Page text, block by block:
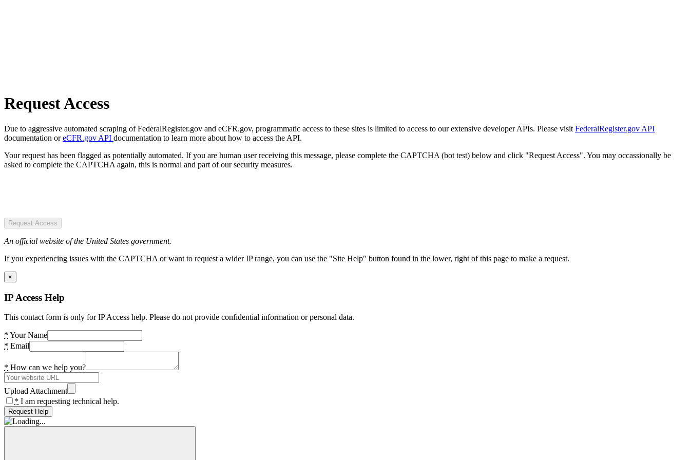
Request Access
Due to aggressive automated scraping of FederalRegister.gov and eCFR.gov, programmatic access to these sites is limited to access to our extensive developer APIs. Please visit FederalRegister.gov API
documentation oreCFR.gov API documentation to learn more about how to access the API.
Your request has been flagged as potentially automated. If you are human user receiving this message, please complete the CAPTCHA (bot test) below and click "Request Access". You may occassionally be
asked to complete the CAPTCHA again, this is normal and part of our security measures.
Request Access
An official website of the United States government.
If you experiencing issues with the CAPTCHA or want to request a wider IP range, you can use the "Site Help" button found in the lower, right of this page to make a request.
×
IP Access Help
This contact form is only for IP Access help. Please do not provide confidential information or personal data.
* Your Name
* Email
* How can we help you?
Upload Attachment
* I am requesting technical help.